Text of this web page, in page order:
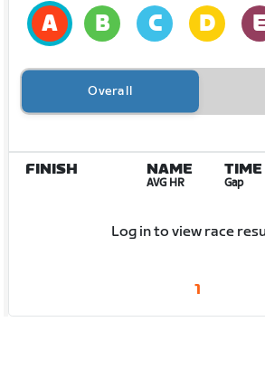
Overall
FINISH NAME
AVG HR
TIME
Gap
Log in to view race
1